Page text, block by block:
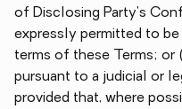
of Disclosing Party's
expressly permitted to
terms of these Terms; or
pursuant to a judicial or
provided that, where